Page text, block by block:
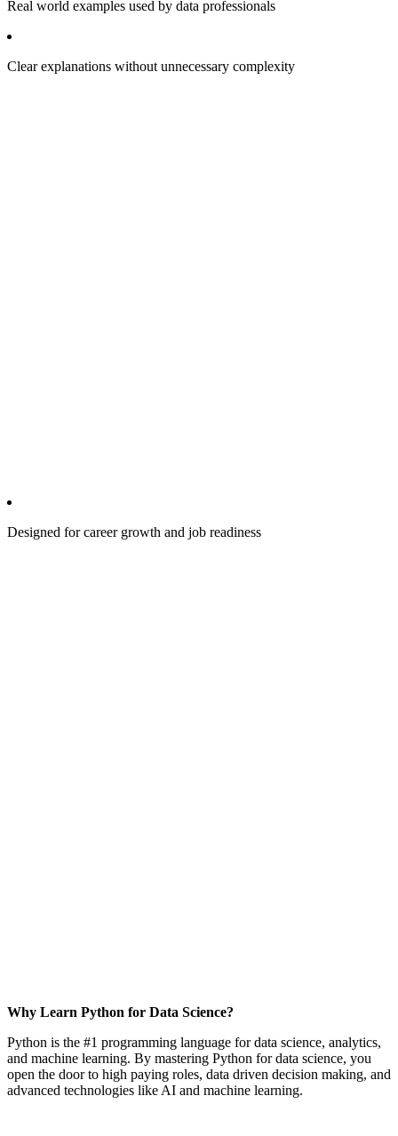
Real world examples used by data professionals
Clear explanations without unnecessary complexity
Designed for career growth and job readiness
Why Learn Python for Data Science?
Python is the #1 programming language for data science, analytics,
and machine learning. By mastering Python for data science, you
open the door to high paying roles, data driven decision making, and
advanced technologies like AI and machine learning.